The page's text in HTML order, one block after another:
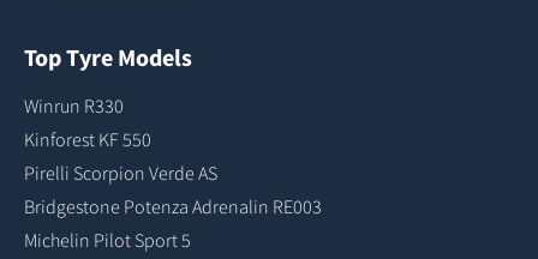
Top Tyre Models
Winrun R330
Kinforest KF 550
Pirelli Scorpion Verde AS
Bridgestone Potenza Adrenalin RE003
Michelin Pilot Sport 5